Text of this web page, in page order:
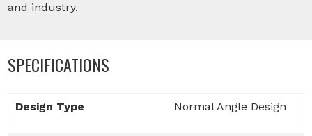
and industry.
SPECIFICATIONS
Design Type Normal Angle Design